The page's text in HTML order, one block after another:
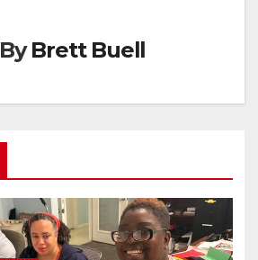
ByBrett Buell